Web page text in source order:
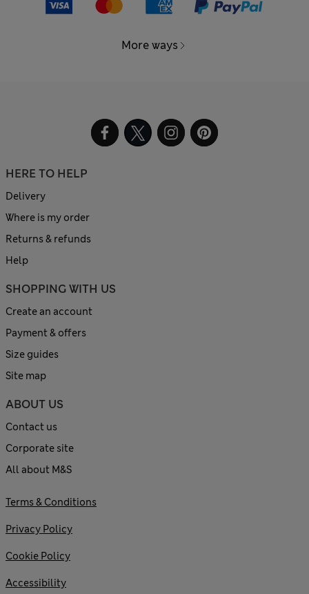
More ways
HERE TO HELP
Delivery
Where is my order
Returns & refunds
Help
SHOPPING WITH US
Create an account
Payment & offers
Size guides
Site map
ABOUT US
Contact us
Corporate site
All about M&S
Terms & Conditions
Privacy Policy
Cookie Policy
Accessibility